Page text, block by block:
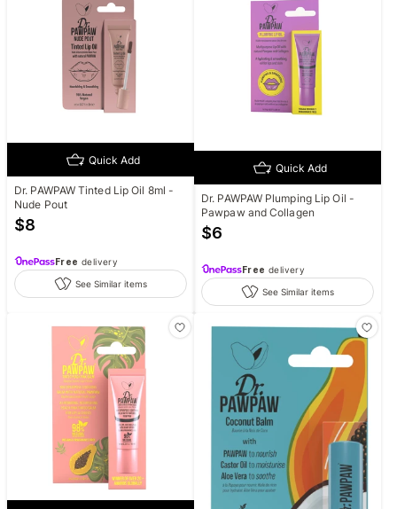
Quick Add
Dr. PAWPAW Tinted Lip Oil 8ml -
Nude Pout
$8
Free delivery
See Similar items
Quick Add
Dr. PAWPAW Plumping Lip Oil -
Pawpaw and Collagen
$6
Free delivery
See Similar items